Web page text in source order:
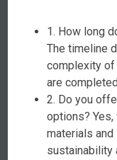
1. How long
The timeline
complexity
are
2. Do you
options?
materials
sustainability